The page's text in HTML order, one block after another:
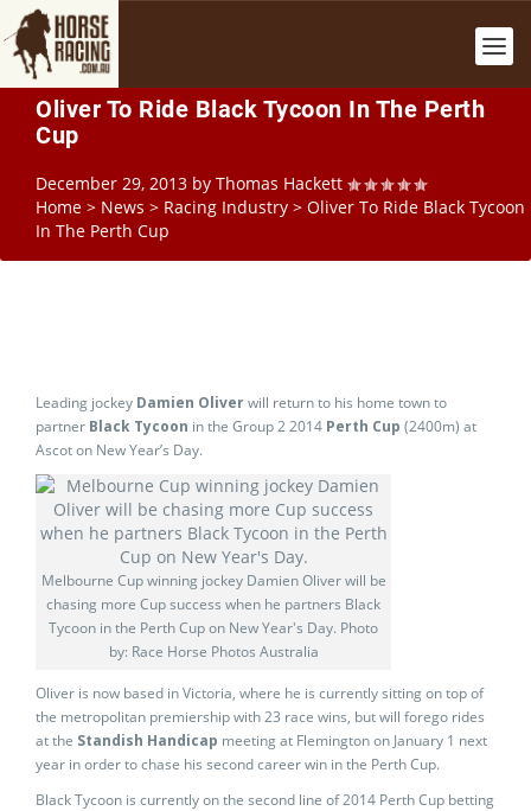
Oliver To Ride Black Tycoon In The Perth
Cup
December 29, 2013 by Thomas Hackett
Home > News > Racing Industry > Oliver To Ride Black Tycoon
In The Perth Cup
Leading jockey Damien Oliverwill return to his home town to
partner Black Tycoon in the Group 2 2014 Perth Cup (2400m) at
Ascot on New Year’s Day.
Melbourne Cup winning jockey Damien Oliver will be
chasing more Cup success when he partners Black
Tycoon in the Perth Cup on New Year's Day. Photo
by: Race Horse Photos Australia
Oliver is now based in Victoria, where he is currently sitting on top of
the metropolitan premiership with 23 race wins, but will forego rides
at the Standish Handicap meeting at Flemington on January 1 next
year in order to chase his second career win in the Perth Cup.
Black Tycoon is currently on the second line of 2014 Perth Cup betting